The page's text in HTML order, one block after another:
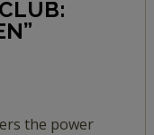
the power